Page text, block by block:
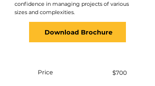
confidence in managing projects of various
sizes and complexities.
Download Brochure
Price $700